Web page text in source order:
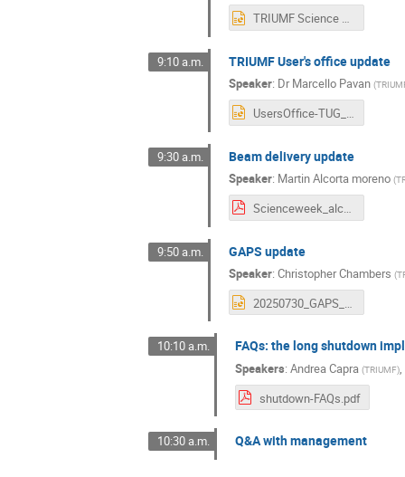
TRIUMF Science week 2025 AGM.pptx
9:10 a.m. TRIUMF User's office update
Speaker: Dr Marcello Pavan (
UsersOffice-TUG_AGM_2025.pptx
9:30 a.m. Beam delivery update
Speaker: Martin Alcorta moreno (
Scienceweek_alcorta.pdf
9:50 a.m. GAPS update
Speaker: Christopher Chambers (
20250730_GAPS_SW2025TUG_Update.pptx
10:10 a.m. FAQs: the long shutdown
Speakers: Andrea Capra (TRIUMF),
shutdown-FAQs.pdf
10:30 a.m. Q&A with management